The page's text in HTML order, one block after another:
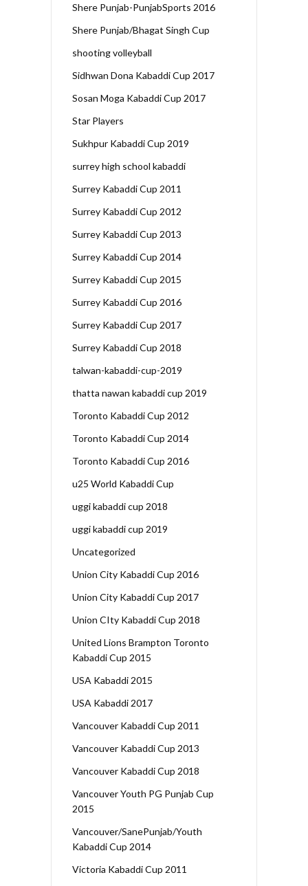
Shere Punjab-PunjabSports 2016
Shere Punjab/Bhagat Singh Cup
shooting volleyball
Sidhwan Dona Kabaddi Cup 2017
Sosan Moga Kabaddi Cup 2017
Star Players
Sukhpur Kabaddi Cup 2019
surrey high school kabaddi
Surrey Kabaddi Cup 2011
Surrey Kabaddi Cup 2012
Surrey Kabaddi Cup 2013
Surrey Kabaddi Cup 2014
Surrey Kabaddi Cup 2015
Surrey Kabaddi Cup 2016
Surrey Kabaddi Cup 2017
Surrey Kabaddi Cup 2018
talwan-kabaddi-cup-2019
thatta nawan kabaddi cup 2019
Toronto Kabaddi Cup 2012
Toronto Kabaddi Cup 2014
Toronto Kabaddi Cup 2016
u25 World Kabaddi Cup
uggi kabaddi cup 2018
uggi kabaddi cup 2019
Uncategorized
Union City Kabaddi Cup 2016
Union City Kabaddi Cup 2017
Union CIty Kabaddi Cup 2018
United Lions Brampton Toronto
Kabaddi Cup 2015
USA Kabaddi 2015
USA Kabaddi 2017
Vancouver Kabaddi Cup 2011
Vancouver Kabaddi Cup 2013
Vancouver Kabaddi Cup 2018
Vancouver Youth PG Punjab Cup
2015
Vancouver/SanePunjab/Youth
Kabaddi Cup 2014
Victoria Kabaddi Cup 2011